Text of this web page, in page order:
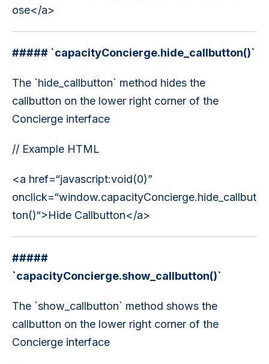
ose</a>
##### `capacityConcierge.hide_callbutton()`
The `hide_callbutton` method hides the
callbutton on the lower right corner of the
Concierge interface
// Example HTML
<a href=“javascript:void(0)”
onclick=“window.capacityConcierge.hide_callbut
ton()“>Hide Callbutton</a>
#####
`capacityConcierge.show_callbutton()`
The `show_callbutton` method shows the
callbutton on the lower right corner of the
Concierge interface